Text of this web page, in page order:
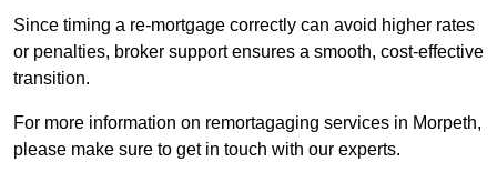
Since timing a re-mortgage correctly can avoid higher rates
or penalties, broker support ensures a smooth, cost-effective
transition.
For more information on remortagaging services in Morpeth,
please make sure to get in touch with our experts.